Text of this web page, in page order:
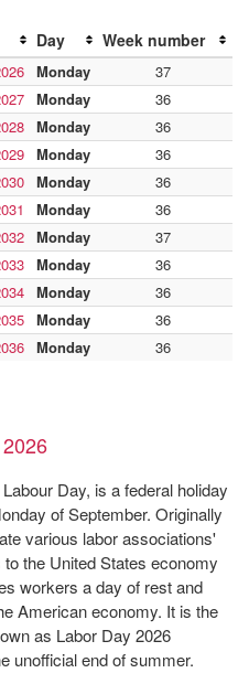
Day Week number
Monday
37
Monday
36
Monday
36
Monday
36
Monday
36
Monday
36
Monday
37
Monday
36
Monday
36
Monday
36
Monday 36
Day, is a federal holiday
of September. Originally
various labor associations'
the United States economy
workers a day of rest and
American economy. It is the
as Labor Day 2026
unofficial end of summer.